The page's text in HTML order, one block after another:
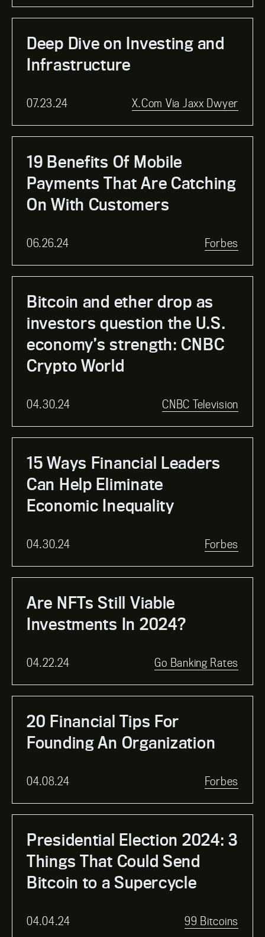
Deep Dive on Investing and
Infrastructure
07.23.24 X.com Via Jaxx Dwyer
19 Benefits Of Mobile
Payments That Are Catching
On With Customers
06.26.24 Forbes
Bitcoin and ether drop as
investors question the U.S.
economy’s strength: CNBC
Crypto World
04.30.24 CNBC Television
15 Ways Financial Leaders
Can Help Eliminate
Economic Inequality
04.30.24 Forbes
Are NFTs Still Viable
Investments In 2024?
04.22.24 Go Banking Rates
20 Financial Tips For
Founding An Organization
04.08.24 Forbes
Presidential Election 2024: 3
Things That Could Send
Bitcoin to a Supercycle
04.04.24 99 Bitcoins